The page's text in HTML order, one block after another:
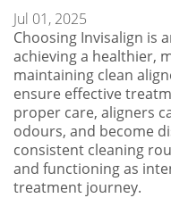
Jul 01, 2025
Choosing Invisalign is
achieving a healthier,
maintaining clean
ensure effective
proper care, aligners
odours, and become
consistent cleaning
and functioning as
treatment journey.